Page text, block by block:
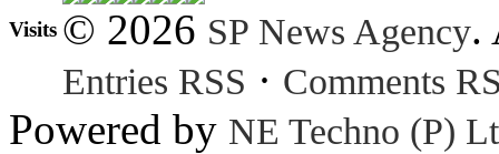
Visits © 2026 SP News Agency.
Entries RSS · Comments
Powered by NE Techno (P)